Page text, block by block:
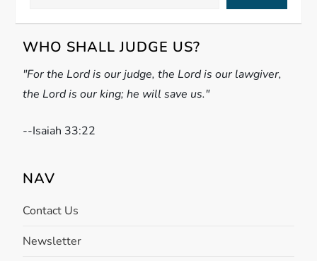
i
g
a
t
i
o
n
WHO SHALL JUDGE US?
"For the Lord is our judge, the Lord is our lawgiver,
the Lord is our king; he will save us."
--Isaiah 33:22
NAV
Contact Us
Newsletter